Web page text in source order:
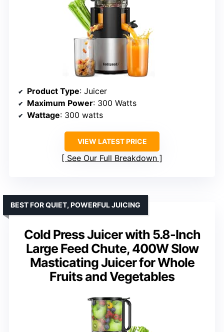
Product Type: Juicer
Maximum Power: 300 Watts
Wattage: 300 watts
VIEW LATEST PRICE
See Our Full Breakdown
Cold Press Juicer with 5.8-Inch
Large Feed Chute, 400W Slow
Masticating Juicer for Whole
Fruits and Vegetables
BEST FOR QUIET, POWERFUL JUICING